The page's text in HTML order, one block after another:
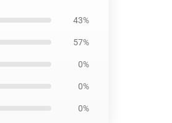
43%
57%
0%
0%
0%